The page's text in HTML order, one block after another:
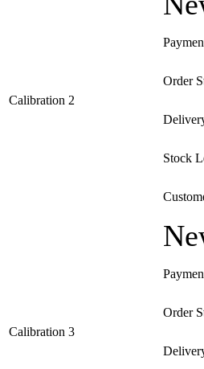
Calibration 2
Order
Stock
Calibration 3
Order